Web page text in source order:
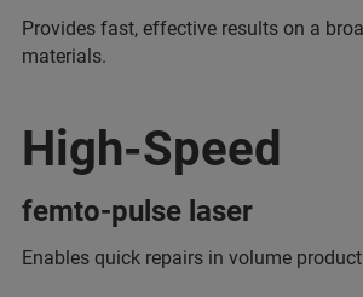
Provides fast, effective results on a
materials.
High-Speed
femto-pulse laser
Enables quick repairs in volume